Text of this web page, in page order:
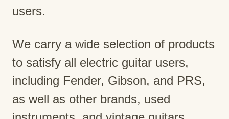
users.
We carry a wide selection of products
to satisfy all electric guitar users,
including Fender, Gibson, and PRS,
as well as other brands, used